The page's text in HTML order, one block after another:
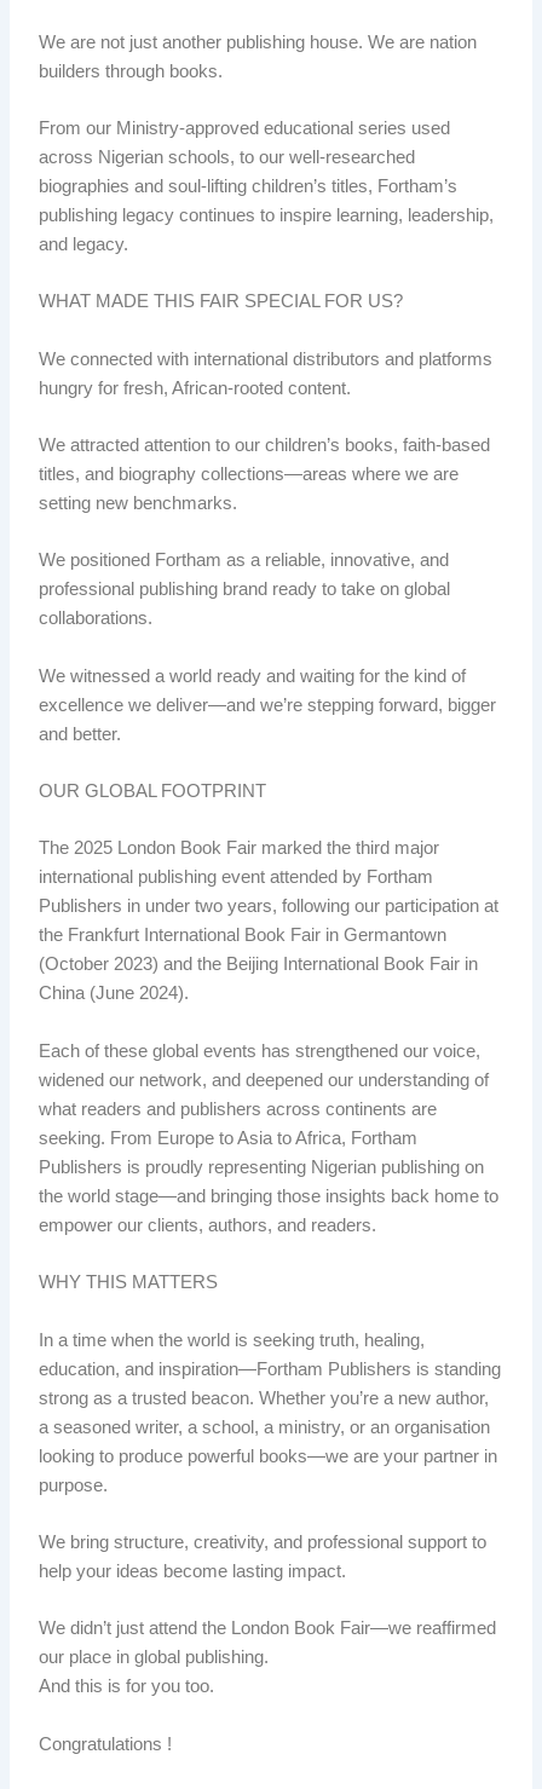
We are not just another publishing house. We are nation
builders through books.
From our Ministry-approved educational series used
across Nigerian schools, to our well-researched
biographies and soul-lifting children’s titles, Fortham’s
publishing legacy continues to inspire learning, leadership,
and legacy.
WHAT MADE THIS FAIR SPECIAL FOR US?
We connected with international distributors and platforms
hungry for fresh, African-rooted content.
We attracted attention to our children’s books, faith-based
titles, and biography collections—areas where we are
setting new benchmarks.
We positioned Fortham as a reliable, innovative, and
professional publishing brand ready to take on global
collaborations.
We witnessed a world ready and waiting for the kind of
excellence we deliver—and we’re stepping forward, bigger
and better.
OUR GLOBAL FOOTPRINT
The 2025 London Book Fair marked the third major
international publishing event attended by Fortham
Publishers in under two years, following our participation at
the Frankfurt International Book Fair in Germantown
(October 2023) and the Beijing International Book Fair in
China (June 2024).
Each of these global events has strengthened our voice,
widened our network, and deepened our understanding of
what readers and publishers across continents are
seeking. From Europe to Asia to Africa, Fortham
Publishers is proudly representing Nigerian publishing on
the world stage—and bringing those insights back home to
empower our clients, authors, and readers.
WHY THIS MATTERS
In a time when the world is seeking truth, healing,
education, and inspiration—Fortham Publishers is standing
strong as a trusted beacon. Whether you’re a new author,
a seasoned writer, a school, a ministry, or an organisation
looking to produce powerful books—we are your partner in
purpose.
We bring structure, creativity, and professional support to
help your ideas become lasting impact.
We didn’t just attend the London Book Fair—we reaffirmed
our place in global publishing.
And this is for you too.
Congratulations !